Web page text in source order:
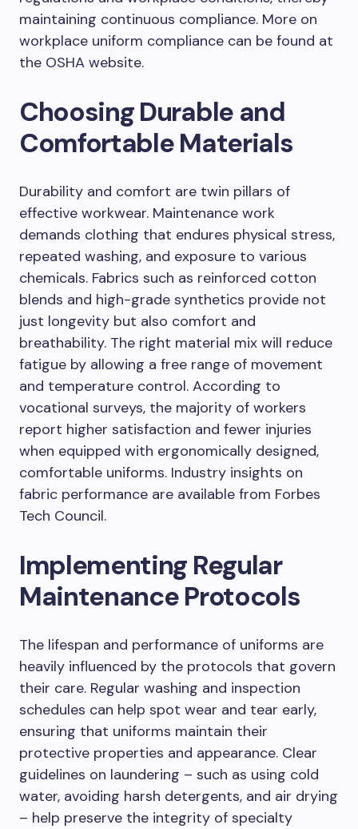
maintaining continuous compliance. More on
workplace uniform compliance can be found at
the OSHA website.
Choosing Durable and
Comfortable Materials
Durability and comfort are twin pillars of
effective workwear. Maintenance work
demands clothing that endures physical stress,
repeated washing, and exposure to various
chemicals. Fabrics such as reinforced cotton
blends and high-grade synthetics provide not
just longevity but also comfort and
breathability. The right material mix will reduce
fatigue by allowing a free range of movement
and temperature control. According to
vocational surveys, the majority of workers
report higher satisfaction and fewer injuries
when equipped with ergonomically designed,
comfortable uniforms. Industry insights on
fabric performance are available from Forbes
Tech Council.
Implementing Regular
Maintenance Protocols
The lifespan and performance of uniforms are
heavily influenced by the protocols that govern
their care. Regular washing and inspection
schedules can help spot wear and tear early,
ensuring that uniforms maintain their
protective properties and appearance. Clear
guidelines on laundering – such as using cold
water, avoiding harsh detergents, and air drying
– help preserve the integrity of specialty